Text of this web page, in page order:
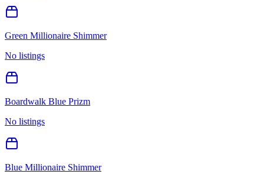
Green Millionaire Shimmer
No listings
Boardwalk Blue Prizm
No listings
Blue Millionaire Shimmer